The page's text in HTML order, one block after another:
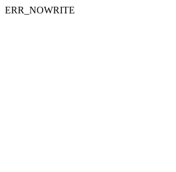
ERR_NOWRITE